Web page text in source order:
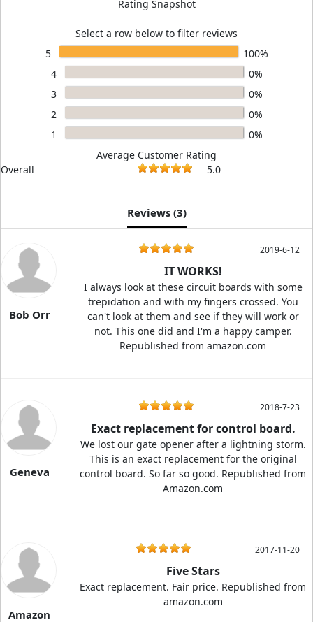
Rating Snapshot
Select a row below to filter reviews
5
100%
4
0%
3
0%
2
0%
1
0%
Average Customer Rating
Overall
5.0
Reviews (3)
Bob Orr
2019-6-12
IT WORKS!
I always look at these circuit boards with some
trepidation and with my fingers crossed. You
can't look at them and see if they will work or
not. This one did and I'm a happy camper.
Republished from amazon.com
Geneva
2018-7-23
Exact replacement for control board.
We lost our gate opener after a lightning storm.
This is an exact replacement for the original
control board. So far so good. Republished from
Amazon.com
Amazon
2017-11-20
Five Stars
Exact replacement. Fair price. Republished from
amazon.com